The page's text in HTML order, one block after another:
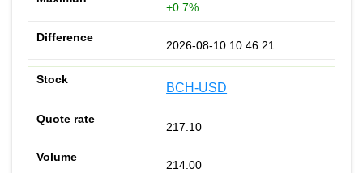
+0.7%
2026-08-10 10:46:21
BCH-USD
217.10
214.00